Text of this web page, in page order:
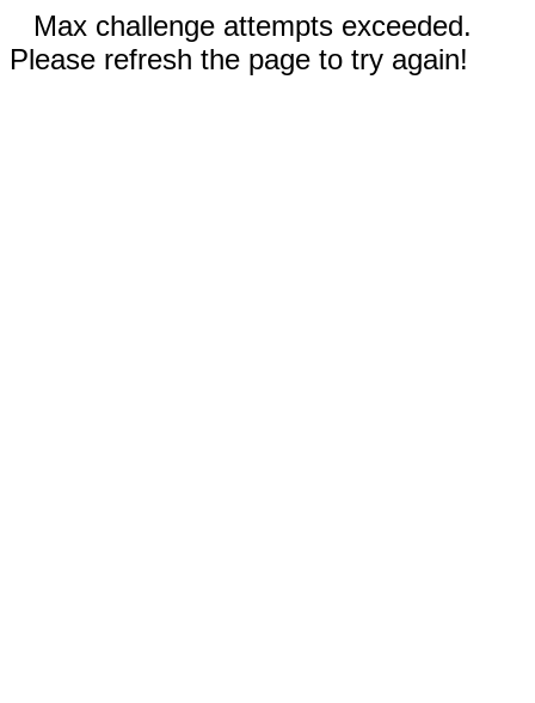
Max challenge attempts exceeded.
Please refresh the page to try again!